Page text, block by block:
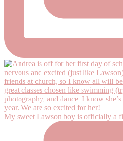
My sweet Lawson boy is officially a